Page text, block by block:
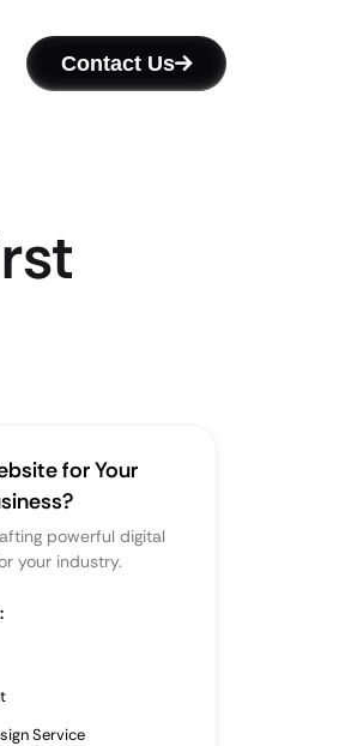
Contact Us
for Your
powerful digital
your industry.
Service